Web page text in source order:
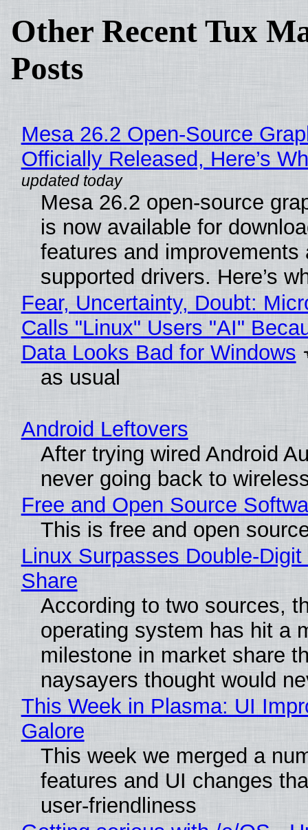
Other Recent Tux
Posts
Mesa 26.2 Open-Source
Officially Released, Here’s
Mesa 26.2 open-source
is now available for
features and improvements
supported drivers. Here’s
Fear, Uncertainty, Doubt:
Calls "Linux" Users "AI"
Data Looks Bad for Windows
as usual
Android Leftovers
After trying wired Android
never going back to
Free and Open Source
This is free and open
Linux Surpasses Double-
Share
According to two sources,
operating system has hit a
milestone in market share
naysayers thought would
This Week in Plasma: UI
Galore
This week we merged a
features and UI changes
user-friendliness